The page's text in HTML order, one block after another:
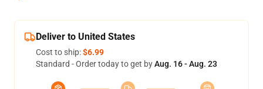
Deliver to United States
Cost to ship:$6.99
Standard - Order today to get byAug. 16 - Aug. 23